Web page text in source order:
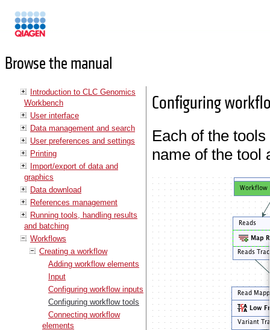
Browse the manual
Introduction to CLC Genomics
Workbench
User interface
Data management and search
User preferences and settings
Printing
Import/export of data and
graphics
Data download
References management
Running tools, handling results
and batching
Workflows
Creating a workflow
Adding workflow elements
Input
Configuring workflow inputs
Configuring workflow tools
Connecting workflow
elements
Configuring
Each of the
name of the